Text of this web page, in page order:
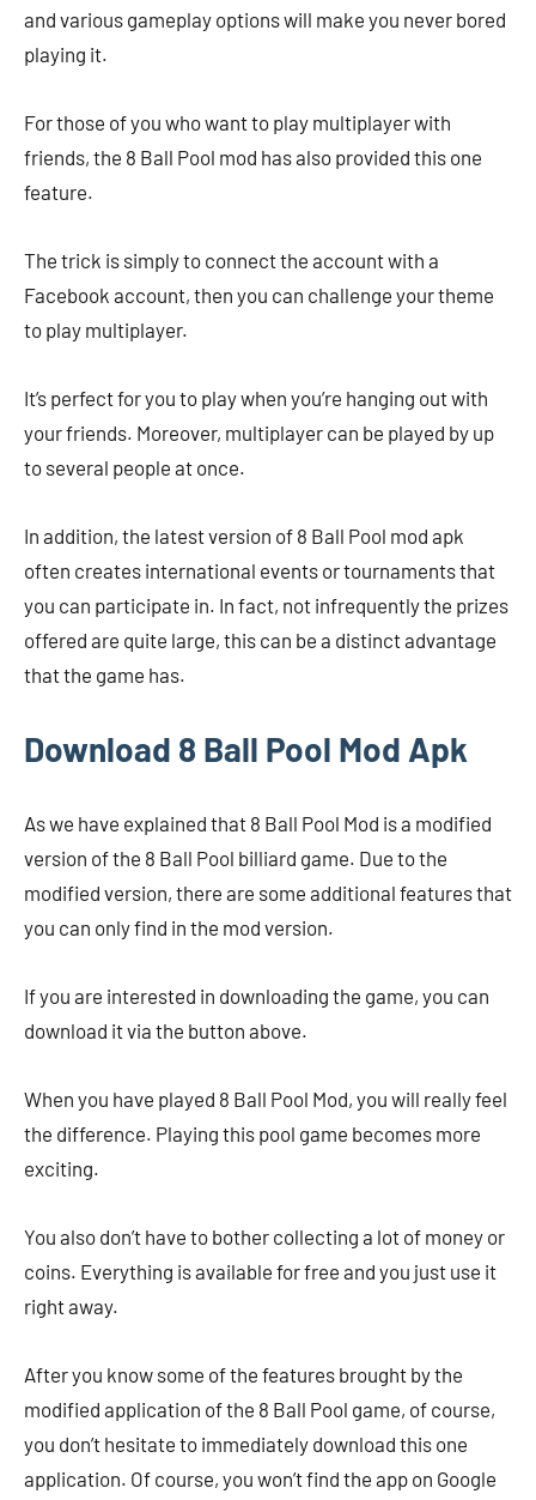
and various gameplay options will make you never bored
playing it.
For those of you who want to play multiplayer with
friends, the 8 Ball Pool mod has also provided this one
feature.
The trick is simply to connect the account with a
Facebook account, then you can challenge your theme
to play multiplayer.
It’s perfect for you to play when you’re hanging out with
your friends. Moreover, multiplayer can be played by up
to several people at once.
In addition, the latest version of 8 Ball Pool mod apk
often creates international events or tournaments that
you can participate in. In fact, not infrequently the prizes
offered are quite large, this can be a distinct advantage
that the game has.
Download 8 Ball Pool Mod Apk
As we have explained that 8 Ball Pool Mod is a modified
version of the 8 Ball Pool billiard game. Due to the
modified version, there are some additional features that
you can only find in the mod version.
If you are interested in downloading the game, you can
download it via the button above.
When you have played 8 Ball Pool Mod, you will really feel
the difference. Playing this pool game becomes more
exciting.
You also don’t have to bother collecting a lot of money or
coins. Everything is available for free and you just use it
right away.
After you know some of the features brought by the
modified application of the 8 Ball Pool game, of course,
you don’t hesitate to immediately download this one
application. Of course, you won’t find the app on Google